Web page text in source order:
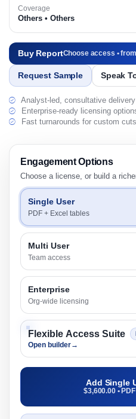
Coverage
Others • Others
Buy ReportChoose access •
Request Sample Speak
Analyst-led, consultative delivery
Enterprise-ready licensing
Fast turnarounds for custom cuts
Engagement Options
Choose a license, or build a
Single User
PDF + Excel tables
Multi User
Team access
Enterprise
Org-wide licensing
Flexible Access Suite
Open builder→
Add Single
$3,600.00 •